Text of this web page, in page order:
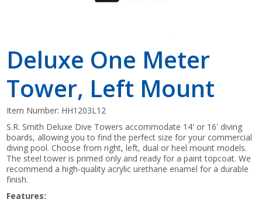
Deluxe One Meter
Tower, Left Mount
Item Number: HH1203L12
S.R. Smith Deluxe Dive Towers accommodate 14' or 16' diving
boards, allowing you to find the perfect size for your commercial
diving pool. Choose from right, left, dual or heel mount models.
The steel tower is primed only and ready for a paint topcoat. We
recommend a high-quality acrylic urethane enamel for a durable
finish.
Features: